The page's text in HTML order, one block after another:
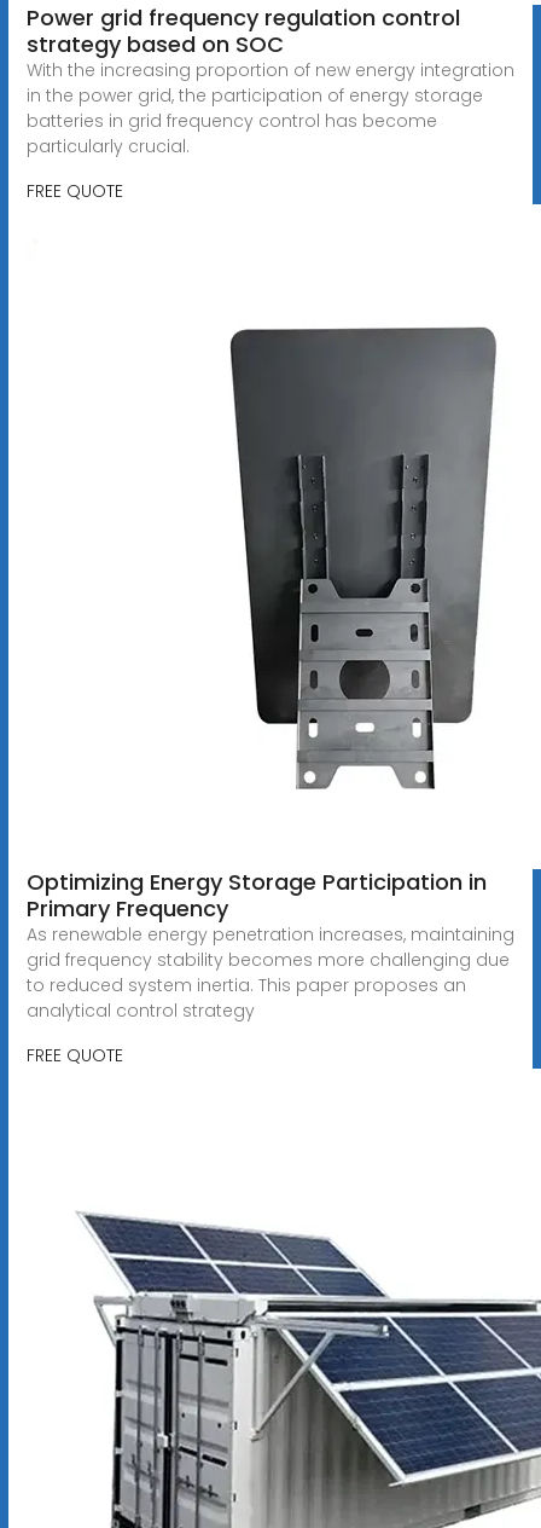
Power grid frequency regulation control
strategy based on SOC
With the increasing proportion of new energy integration
in the power grid, the participation of energy storage
batteries in grid frequency control has become
particularly crucial.
FREE QUOTE
Optimizing Energy Storage Participation in
Primary Frequency
As renewable energy penetration increases, maintaining
grid frequency stability becomes more challenging due
to reduced system inertia. This paper proposes an
analytical control strategy
FREE QUOTE